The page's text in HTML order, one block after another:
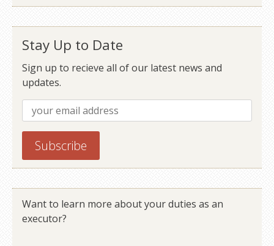
Stay Up to Date
Sign up to recieve all of our latest news and
updates.
Want to learn more about your duties as an
executor?